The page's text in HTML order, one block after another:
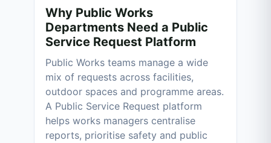
Why Public Works
Departments Need a Public
Service Request Platform
Public Works teams manage a wide
mix of requests across facilities,
outdoor spaces and programme areas.
A Public Service Request platform
helps works managers centralise
reports, prioritise safety and public